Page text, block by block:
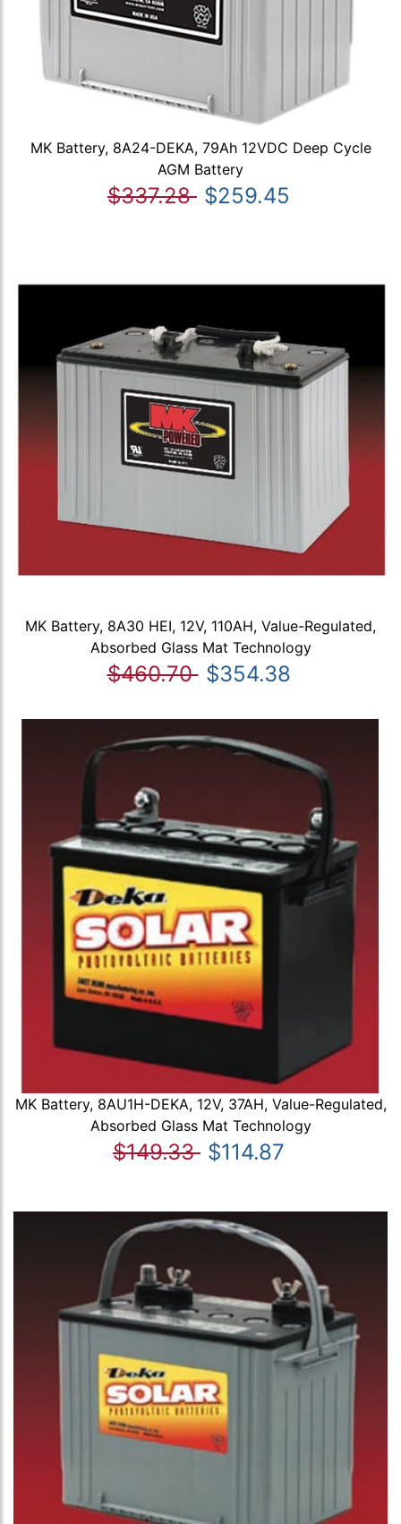
MK Battery, 8A24-DEKA, 79Ah 12VDC Deep Cycle
AGM Battery
$337.28 $259.45
MK Battery, 8A30 HEI, 12V, 110AH, Value-Regulated,
Absorbed Glass Mat Technology
$460.70 $354.38
MK Battery, 8AU1H-DEKA, 12V, 37AH, Value-Regulated,
Absorbed Glass Mat Technology
$149.33 $114.87